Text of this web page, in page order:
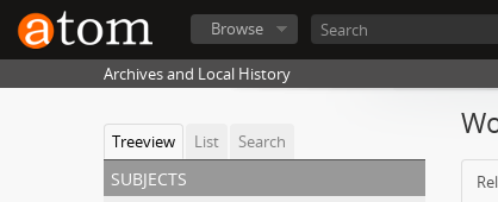
Browse
Archives and Local History
Treeview List Search
subjects